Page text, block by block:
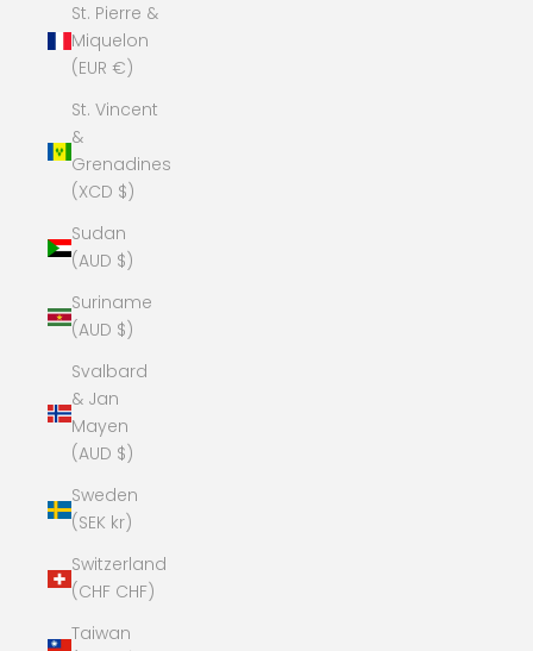
St. Pierre &
Miquelon
(EUR €)
St. Vincent
&
Grenadines
(XCD $)
Sudan
(AUD $)
Suriname
(AUD $)
Svalbard
& Jan
Mayen
(AUD $)
Sweden
(SEK kr)
Switzerland
(CHF CHF)
Taiwan